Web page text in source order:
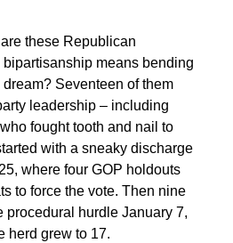
these Republican
means bending
Seventeen of them
leadership – including
fought tooth and nail to
with a sneaky discharge
where four GOP holdouts
to force the vote. Then nine
procedural hurdle January 7,
herd grew to 17.